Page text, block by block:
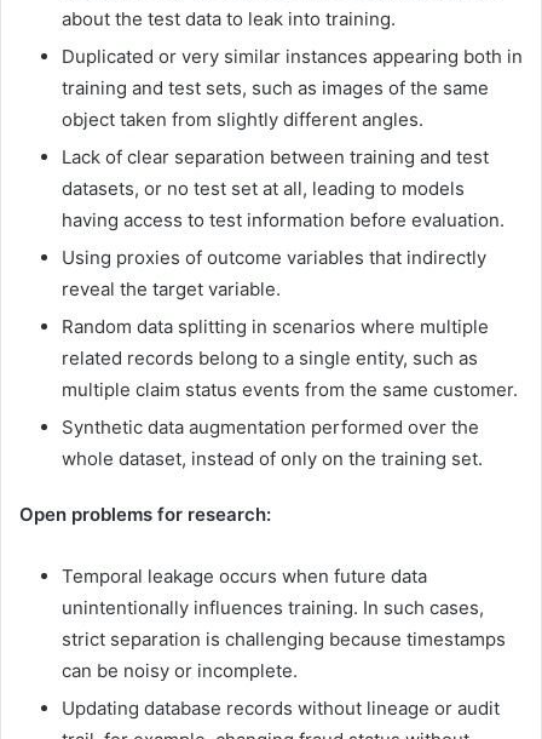
about the test data to leak into training.
Duplicated or very similar instances appearing both in
training and test sets, such as images of the same
object taken from slightly different angles.
Lack of clear separation between training and test
datasets, or no test set at all, leading to models
having access to test information before evaluation.
Using proxies of outcome variables that indirectly
reveal the target variable.
Random data splitting in scenarios where multiple
related records belong to a single entity, such as
multiple claim status events from the same customer.
Synthetic data augmentation performed over the
whole dataset, instead of only on the training set.
Open problems for research:
Temporal leakage occurs when future data
unintentionally influences training. In such cases,
strict separation is challenging because timestamps
can be noisy or incomplete.
Updating database records without lineage or audit